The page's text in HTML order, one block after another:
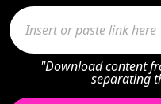
"Download content
separating